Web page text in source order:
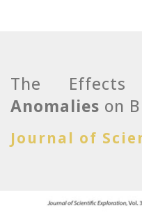
The
Anomalies on
Journal of